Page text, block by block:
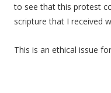
to see that this protest
scripture that I received
This is an ethical issue